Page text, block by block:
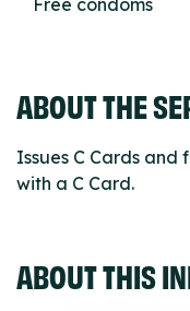
Free condoms
ABOUT THE
Issues C Cards and
with a C Card.
ABOUT THIS